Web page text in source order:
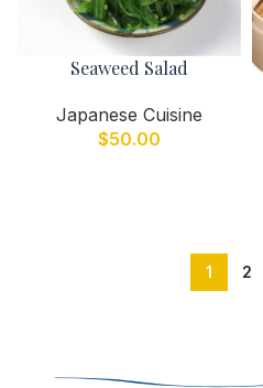
Seaweed Salad
Japanese Cuisine
$50.00
1 2